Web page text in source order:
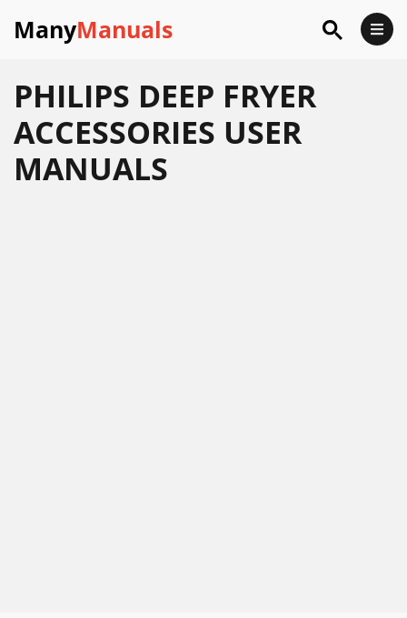
ManyManuals
PHILIPS DEEP FRYER
ACCESSORIES USER
MANUALS